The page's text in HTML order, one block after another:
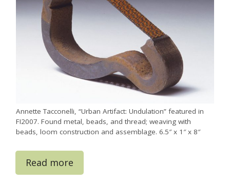
Annette Tacconelli, “Urban Artifact: Undulation” featured in
FI2007. Found metal, beads, and thread; weaving with
beads, loom construction and assemblage. 6.5″ x 1″ x 8″
Read more